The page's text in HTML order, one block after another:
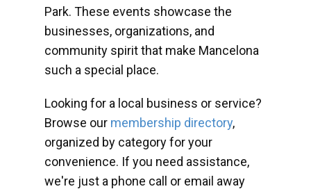
Park. These events showcase the
businesses, organizations, and
community spirit that make Mancelona
such a special place.
Looking for a local business or service?
Browse our membership directory,
organized by category for your
convenience. If you need assistance,
we're just a phone call or email away